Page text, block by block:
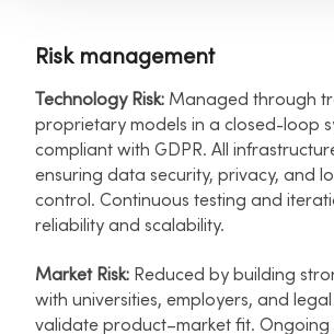
Risk management
Technology Risk: Managed through
proprietary models in a closed-loop
compliant with GDPR. All
ensuring data security, privacy, and
control. Continuous testing and
reliability and scalability.
Market Risk: Reduced by building
with universities, employers, and
validate product–market fit. Ongoing